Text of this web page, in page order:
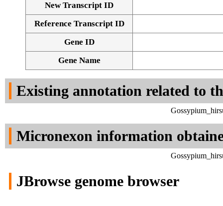
New Transcript ID
Reference Transcript ID
Gene ID
Gene Name
Existing annotation related to
Micronexon information
JBrowse genome browser